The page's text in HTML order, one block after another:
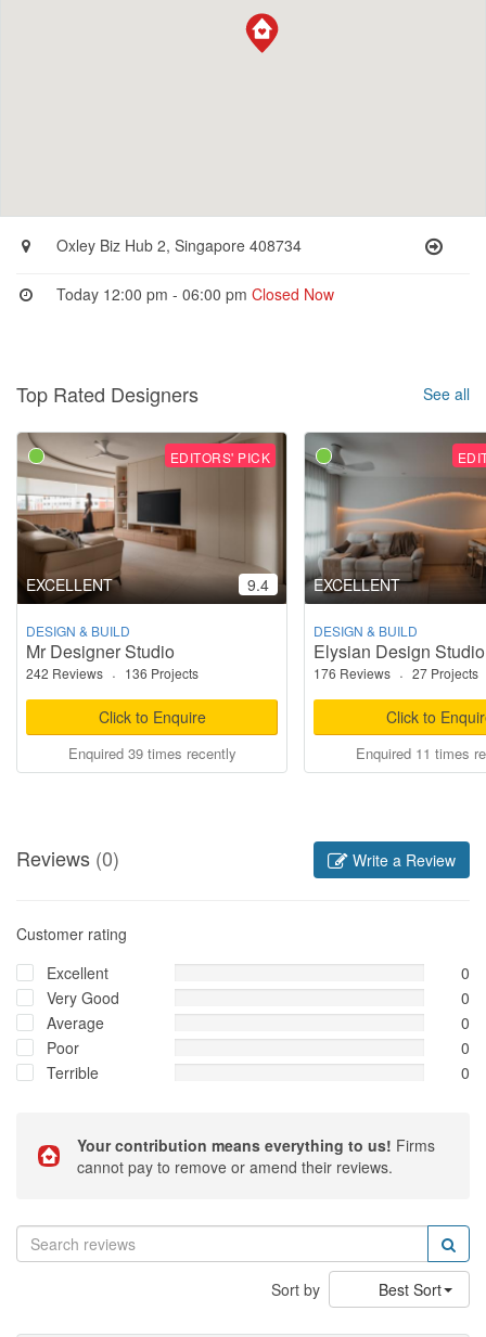
Oxley Biz Hub 2, Singapore 408734
Today 12:00 pm - 06:00 pmClosed Now
Top Rated Designers See all
EDITORS' PICK
EXCELLENT 9.4
DESIGN & BUILD
Mr Designer Studio
242 Reviews · 136 Projects
Click to Enquire
Enquired 39 times recently
EXCELLENT
DESIGN & BUILD
Elysian Design Studio
176 Reviews · 27 Projects
Click to
Enquired 11 times
Reviews (0) Write a Review
Customer rating
Excellent
0
Very Good
0
Average
0
Poor
0
Terrible
0
Your contribution means everything to us! Firms
cannot pay to remove or amend their reviews.
Sort by Best Sort